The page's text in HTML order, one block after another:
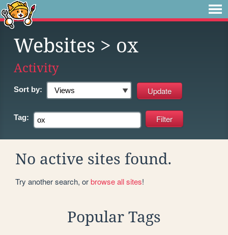
Websites > ox
Activity
Sort by:
Tag:
No active sites found.
Try another search, orbrowse all sites!
Popular Tags